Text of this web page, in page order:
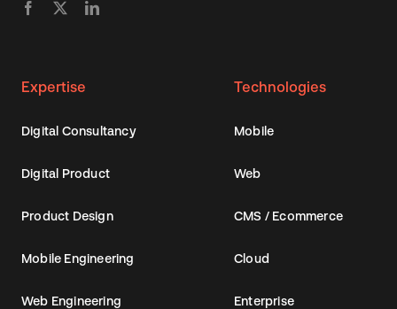
Expertise
Digital Consultancy
Digital Product
Product Design
Mobile Engineering
Web Engineering
Technologies
Mobile
Web
CMS / Ecommerce
Cloud
Enterprise